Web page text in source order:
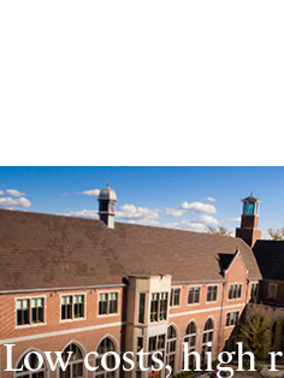
Low costs, high